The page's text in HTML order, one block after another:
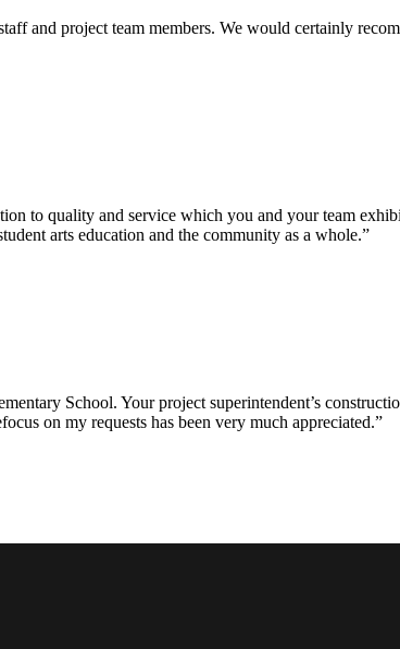
and project team members. We would certainly
to quality and service which you and your team
arts education and the community as a whole.”
School. Your project superintendent’s
on my requests has been very much appreciated.”